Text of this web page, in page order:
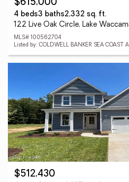
$615,000
4 beds3 baths2,332 sq. ft.
122 Live Oak Circle, Lake
MLS# 100562704
Listed by: COLDWELL BANKER SEA COAST
$512,430